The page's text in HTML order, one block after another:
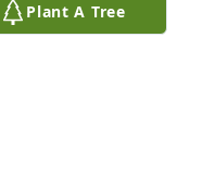
Plant A Tree